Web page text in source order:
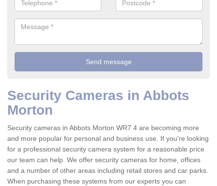
Security Cameras in Abbots
Morton
Security cameras in Abbots Morton WR7 4 are becoming more
and more popular for personal and business use. If you're looking
for a professional security camera system for a reasonable price
our team can help. We offer security cameras for home, offices
and a number of other areas including retail stores and car parks.
When purchasing these systems from our experts you can